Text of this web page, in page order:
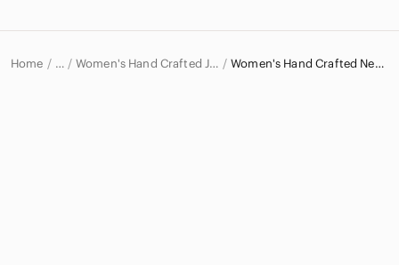
Home … Women's Hand Crafted Jewelry Women's Hand Crafted Necklaces